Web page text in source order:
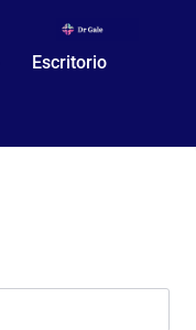
Escritorio